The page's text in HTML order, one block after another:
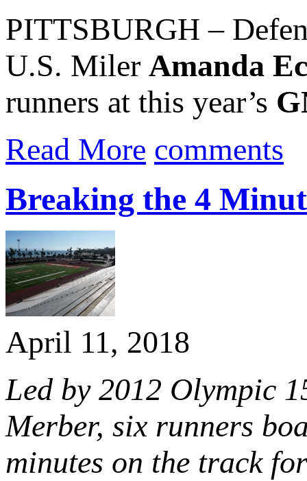
PITTSBURGH –
U.S. Miler Amanda
runners at this year’s
Read More comments
Breaking the 4
April 11, 2018
Led by 2012 Olympic
Merber, six runners
minutes on the track